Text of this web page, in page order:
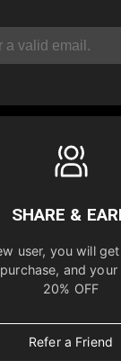
SHARE &
user, you will get
and
20% OFF
Refer a Friend